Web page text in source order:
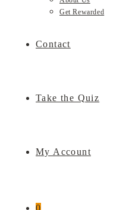
Get Rewarded
Contact
Take the Quiz
My Account
0